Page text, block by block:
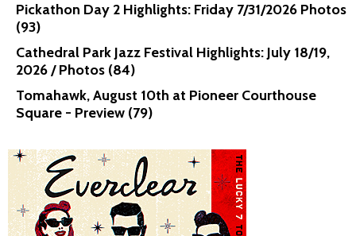
Pickathon Day 2 Highlights: Friday 7/31/2026 Photos
(93)
Cathedral Park Jazz Festival Highlights: July 18/19,
2026 / Photos (84)
Tomahawk, August 10th at Pioneer Courthouse
Square - Preview (79)